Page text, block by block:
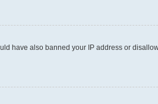
have also banned your IP address or